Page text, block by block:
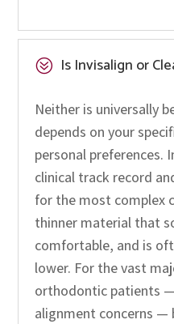
? Is Invisalign or
Neither is universally
depends on your
personal preferences.
clinical track record
for the most complex
thinner material that
comfortable, and is
lower. For the vast
orthodontic patients
alignment concerns —